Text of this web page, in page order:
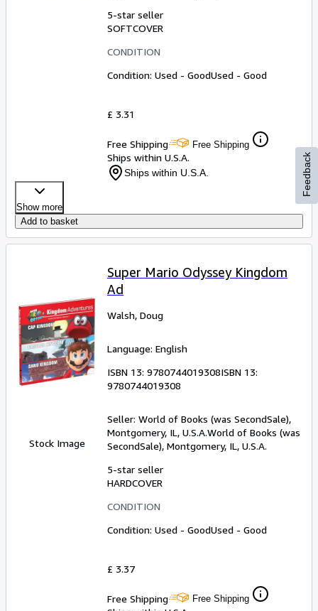
5-star seller
SOFTCOVER
CONDITION
Condition: Used - GoodUsed - Good
£ 3.31
Free Shipping Free Shipping
Ships within U.S.A.
Ships within U.S.A.
Show more
Add to basket
Stock Image
Super Mario Odyssey Kingdom
Ad
Walsh, Doug
Language: English
ISBN 13: 9780744019308ISBN 13:
9780744019308
Seller: World of Books (was SecondSale),
Montgomery, IL, U.S.A.World of Books (was
SecondSale), Montgomery, IL, U.S.A.
5-star seller
HARDCOVER
CONDITION
Condition: Used - GoodUsed - Good
£ 3.37
Free Shipping Free Shipping
Feedback